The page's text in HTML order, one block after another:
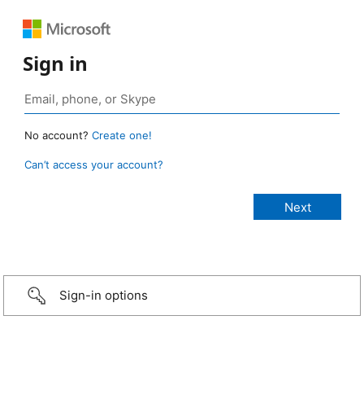
Sign in
No account? Create one!
Can’t access your account?
Sign-in options